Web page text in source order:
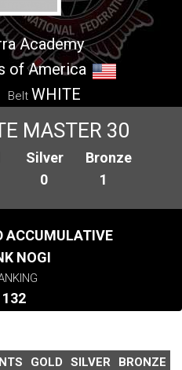
Academy
of America
Belt WHITE
MASTER 30
Silver
0
Bronze
1
ACCUMULATIVE
NOGI
132
GOLD SILVER
BRONZE